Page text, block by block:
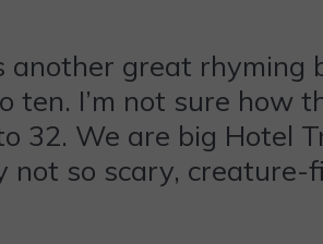
another great
ten. I’m not sure how
32. We are big Hotel
not so scary, creature-